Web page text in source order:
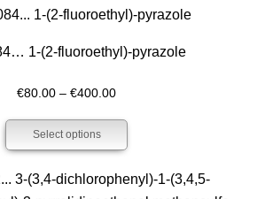
€340.00
1-(2-fluoro­ethyl­)-pyrazole
€80.00 – €400.00Price
€400.00
Select options